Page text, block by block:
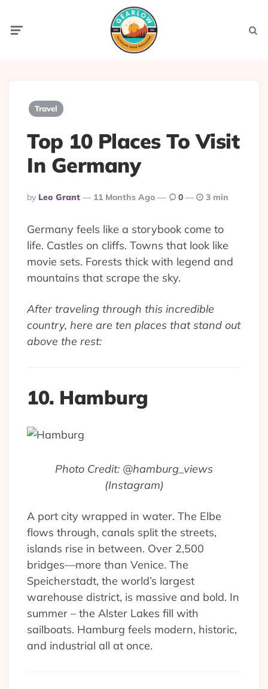
Travel
Top 10 Places To Visit
In Germany
Posted
By
By Leo Grant 11 Months Ago 0 3 min
Germany feels like a storybook come to
life. Castles on cliffs. Towns that look like
movie sets. Forests thick with legend and
mountains that scrape the sky.
After traveling through this incredible
country, here are ten places that stand out
above the rest:
10. Hamburg
Photo Credit: @hamburg_views
(Instagram)
A port city wrapped in water. The Elbe
flows through, canals split the streets,
islands rise in between. Over 2,500
bridges—more than Venice. The
Speicherstadt, the world’s largest
warehouse district, is massive and bold. In
summer – the Alster Lakes fill with
sailboats. Hamburg feels modern, historic,
and industrial all at once.